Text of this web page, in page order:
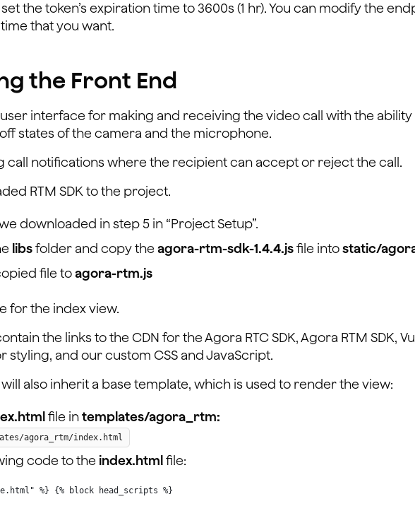
the token’s expiration time to 3600s (1 hr). You can modify the
that you want.
the Front End
interface for making and receiving the video call with the ability
states of the camera and the microphone.
call notifications where the recipient can accept or reject the call.
RTM SDK to the project.
downloaded in step 5 in “Project Setup”.
libsfolder and copy the agora-rtm-sdk-1.4.4.jsfile intostatic/
file toagora-rtm.js
for the index view.
the links to the CDN for the Agora RTC SDK, Agora RTM SDK,
styling, and our custom CSS and JavaScript.
also inherit a base template, which is used to render the view:
file intemplates/agora_rtm:
agora_rtm/index.html
code to the index.html file:
%} {% block head_scripts %}